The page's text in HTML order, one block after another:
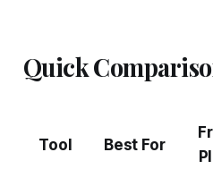
Quick
Tool Best For